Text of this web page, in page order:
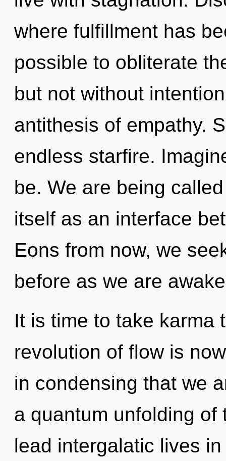
where fulfillment has
possible to obliterate
but not without
antithesis of empathy.
endless starfire.
be. We are being
itself as an interface
Eons from now, we
before as we are
It is time to take karma
revolution of flow is
in condensing that we
a quantum unfolding of
lead intergalatic lives